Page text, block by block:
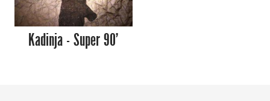
Kadinja - Super 90'